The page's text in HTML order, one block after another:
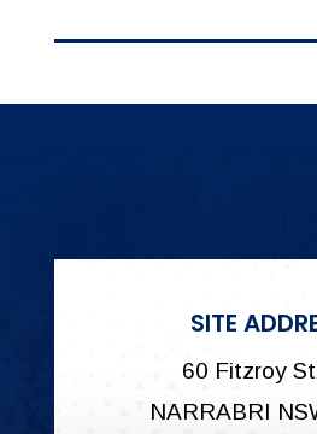
SITE
60 Fitzroy
NARRABRI